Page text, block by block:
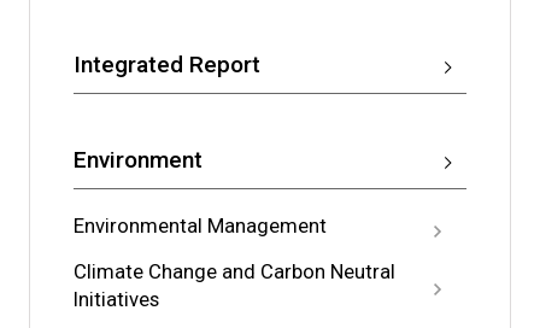
Integrated Report
Environment
Environmental Management
Climate Change and Carbon Neutral
Initiatives